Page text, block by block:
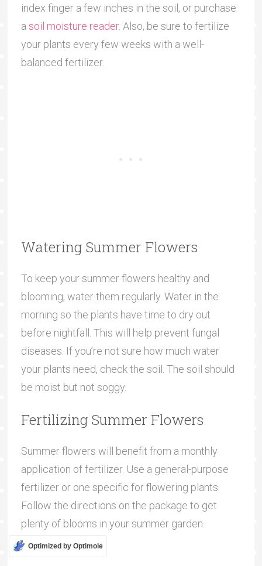
index finger a few inches in the soil, or purchase
a soil moisture reader. Also, be sure to fertilize
your plants every few weeks with a well-
balanced fertilizer.
Watering Summer Flowers
To keep your summer flowers healthy and
blooming, water them regularly. Water in the
morning so the plants have time to dry out
before nightfall. This will help prevent fungal
diseases. If you’re not sure how much water
your plants need, check the soil. The soil should
be moist but not soggy.
Fertilizing Summer Flowers
Summer flowers will benefit from a monthly
application of fertilizer. Use a general-purpose
fertilizer or one specific for flowering plants.
Follow the directions on the package to get
plenty of blooms in your summer garden.
Optimized by Optimole